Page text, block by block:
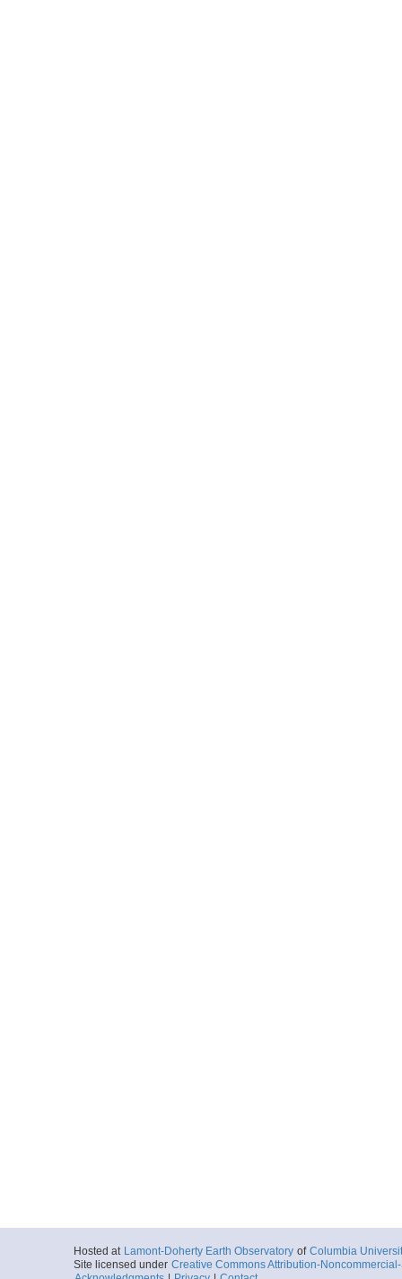
Hosted at Lamont-Doherty Earth Observatory of Columbia
Site licensed under Creative Commons Attribution-